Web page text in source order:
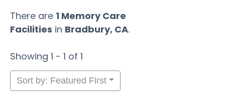
There are 1 Memory Care
Facilities in Bradbury, CA.
Showing 1 - 1 of 1
Sort by: Featured First